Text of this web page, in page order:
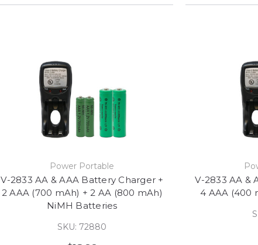
Power Portable
V-2833 AA & AAA Battery Charger +
2 AAA (700 mAh) + 2 AA (800 mAh)
NiMH Batteries
SKU: 72880
V-2833 AA &
4 AAA (400